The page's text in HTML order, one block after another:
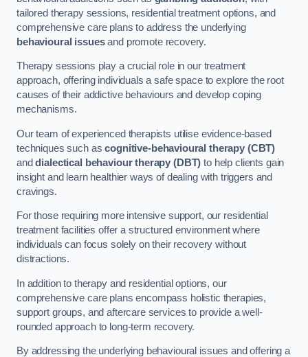
tailored therapy sessions, residential treatment options, and
comprehensive care plans to address the underlying
behavioural issuesand promote recovery.
Therapy sessions play a crucial role in our treatment
approach, offering individuals a safe space to explore the root
causes of their addictive behaviours and develop coping
mechanisms.
Our team of experienced therapists utilise evidence-based
techniques such ascognitive-behavioural therapy (CBT)
anddialectical behaviour therapy (DBT) to help clients gain
insight and learn healthier ways of dealing with triggers and
cravings.
For those requiring more intensive support, our residential
treatment facilities offer a structured environment where
individuals can focus solely on their recovery without
distractions.
In addition to therapy and residential options, our
comprehensive care plans encompass holistic therapies,
support groups, and aftercare services to provide a well-
rounded approach to long-term recovery.
By addressing the underlying behavioural issues and offering a